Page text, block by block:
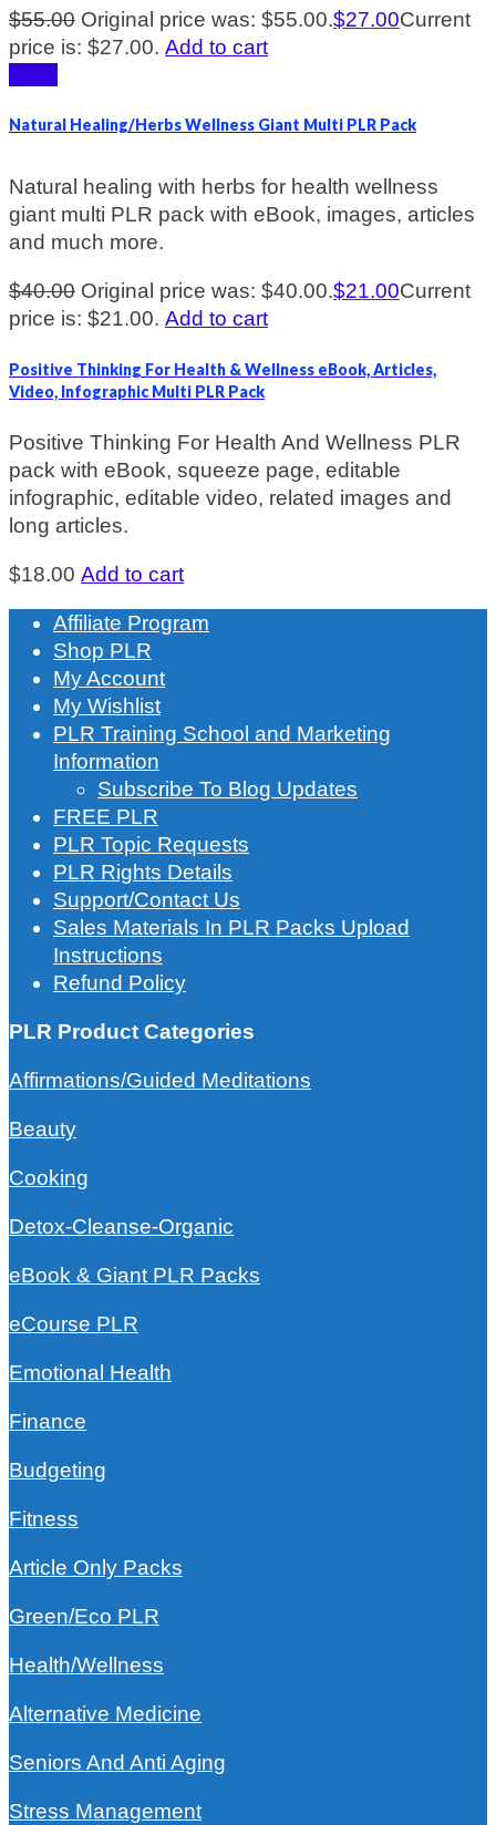
$55.00 Original price was: $55.00.$27.00Current
price is: $27.00. Add to cart
Natural Healing/Herbs Wellness Giant Multi PLR Pack
Natural healing with herbs for health wellness
giant multi PLR pack with eBook, images, articles
and much more.
$40.00 Original price was: $40.00.$21.00Current
price is: $21.00. Add to cart
Positive Thinking For Health & Wellness eBook, Articles,
Video, Infographic Multi PLR Pack
Positive Thinking For Health And Wellness PLR
pack with eBook, squeeze page, editable
infographic, editable video, related images and
long articles.
$18.00 Add to cart
Affiliate Program
Shop PLR
My Account
My Wishlist
PLR Training School and Marketing
Information
Subscribe To Blog Updates
FREE PLR
PLR Topic Requests
PLR Rights Details
Support/Contact Us
Sales Materials In PLR Packs Upload
Instructions
Refund Policy
PLR Product Categories
Affirmations/Guided Meditations
Beauty
Cooking
Detox-Cleanse-Organic
eBook & Giant PLR Packs
eCourse PLR
Emotional Health
Finance
Budgeting
Fitness
Article Only Packs
Green/Eco PLR
Health/Wellness
Alternative Medicine
Seniors And Anti Aging
Stress Management